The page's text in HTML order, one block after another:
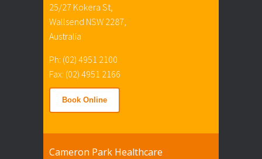
25/27 Kokera St,
Wallsend NSW 2287,
Australia
Ph: (02) 4951 2100
Fax: (02) 4951 2166
Book Online
Cameron Park Healthcare